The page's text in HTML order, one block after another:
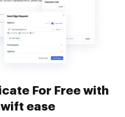
For Free with
ease